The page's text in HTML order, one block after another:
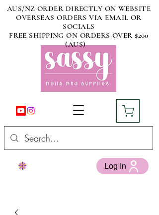
AUS/NZ ORDER DIRECTLY ON WEBSITE
OVERSEAS ORDERS VIA EMAIL OR
SOCIALS
FREE SHIPPING ON ORDERS OVER $200
(AUS)
Log In